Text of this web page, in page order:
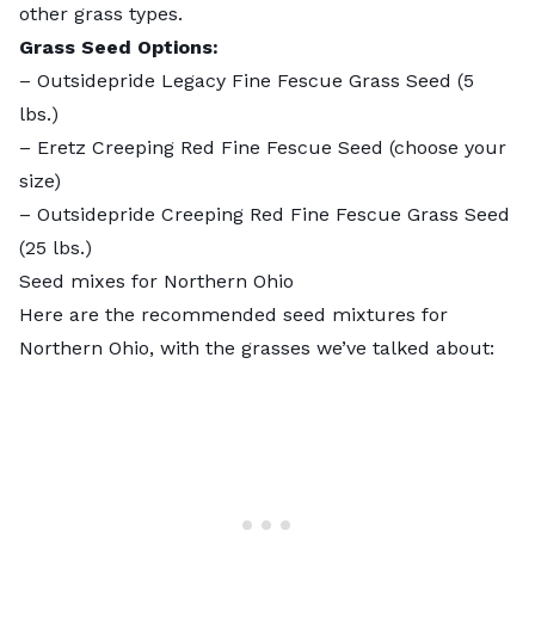
other grass types.
Grass Seed Options:
– Outsidepride Legacy Fine Fescue Grass Seed (5
lbs.)
– Eretz Creeping Red Fine Fescue Seed (choose your
size)
– Outsidepride Creeping Red Fine Fescue Grass Seed
(25 lbs.)
Seed mixes for Northern Ohio
Here are the recommended seed mixtures for
Northern Ohio, with the grasses we’ve talked about: